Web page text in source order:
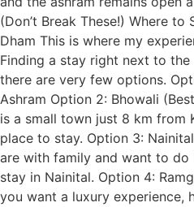
(Don’t Break These!) Where to
Dham This is where my
Finding a stay right next to
there are very few options.
Ashram Option 2: Bhowali
is a small town just 8 km from
place to stay. Option 3:
are with family and want to
stay in Nainital. Option 4:
you want a luxury experience,